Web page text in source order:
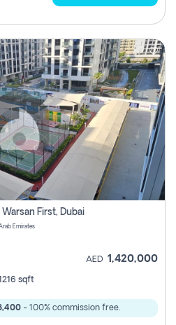
First, Dubai
Emirates
AED 1,420,000
sqft
- 100% commission free.